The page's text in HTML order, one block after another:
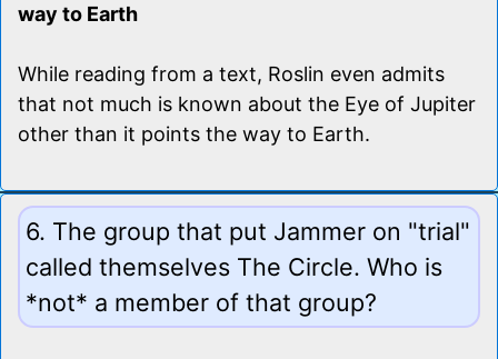
way to Earth
While reading from a text, Roslin even admits
that not much is known about the Eye of Jupiter
other than it points the way to Earth.
6. The group that put Jammer on "trial"
called themselves The Circle. Who is
*not* a member of that group?